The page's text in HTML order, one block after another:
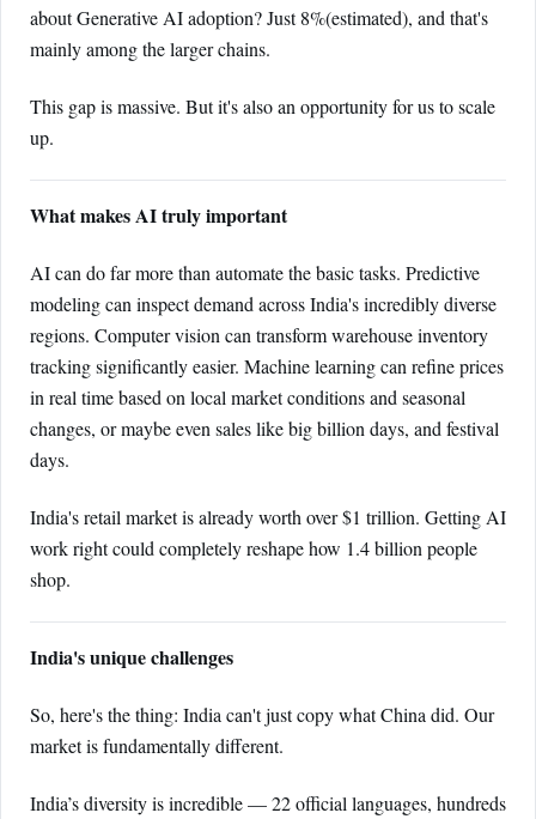
about Generative AI adoption? Just 8%(estimated), and that's
mainly among the larger chains.
This gap is massive. But it's also an opportunity for us to scale
up.
What makes AI truly important
AI can do far more than automate the basic tasks. Predictive
modeling can inspect demand across India's incredibly diverse
regions. Computer vision can transform warehouse inventory
tracking significantly easier. Machine learning can refine prices
in real time based on local market conditions and seasonal
changes, or maybe even sales like big billion days, and festival
days.
India's retail market is already worth over $1 trillion. Getting AI
work right could completely reshape how 1.4 billion people
shop.
India's unique challenges
So, here's the thing: India can't just copy what China did. Our
market is fundamentally different.
India’s diversity is incredible — 22 official languages, hundreds